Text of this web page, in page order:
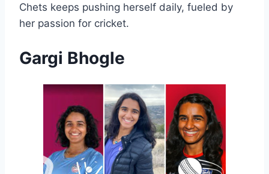
Chets keeps pushing herself daily, fueled by
her passion for cricket.
Gargi Bhogle